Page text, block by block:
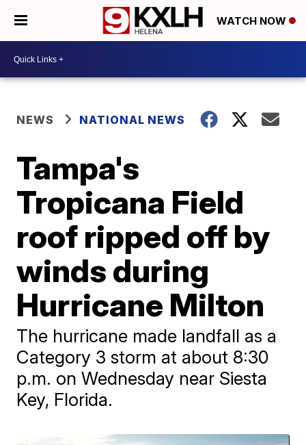
WATCH NOW
NEWS NATIONAL NEWS
Tampa's
Tropicana Field
roof ripped off by
winds during
Hurricane Milton
The hurricane made landfall as a
Category 3 storm at about 8:30
p.m. on Wednesday near Siesta
Key, Florida.